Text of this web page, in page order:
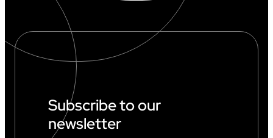
L
C
N
C
H
Subscribe to our
newsletter